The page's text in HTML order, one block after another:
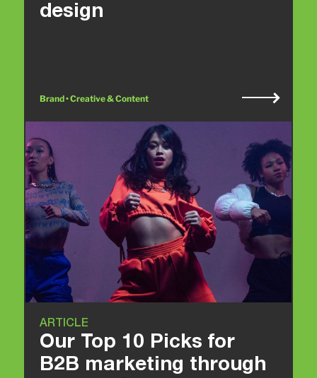
design
Brand • Creative & Content
ARTICLE
Our Top 10 Picks for
B2B marketing through